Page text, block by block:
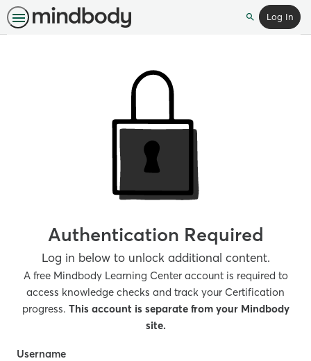
SearchLog In
Authentication Required
Log in below to unlock additional content.
A free Mindbody Learning Center account is required to
access knowledge checks and track your Certification
progress. This account is separate from your Mindbody
site.
Username